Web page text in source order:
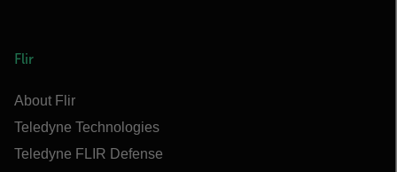
Flir
About Flir
Teledyne Technologies
Teledyne FLIR Defense